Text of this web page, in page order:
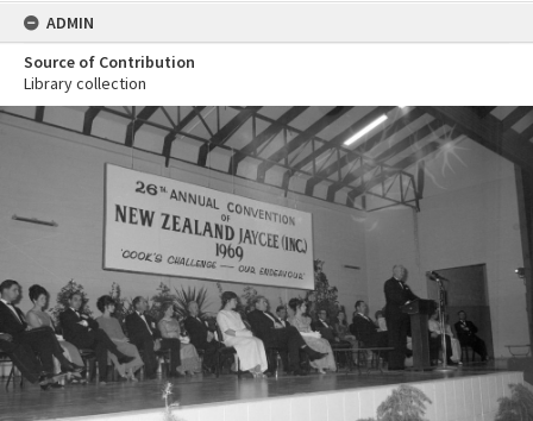
ADMIN
Source of Contribution
Library collection